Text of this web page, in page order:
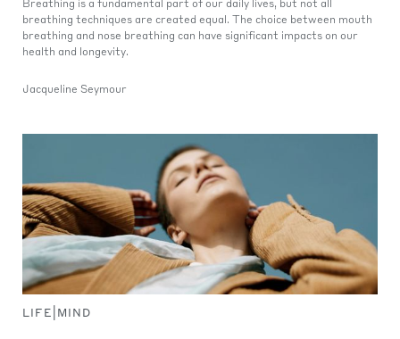
Breathing is a fundamental part of our daily lives, but not all
breathing techniques are created equal. The choice between mouth
breathing and nose breathing can have significant impacts on our
health and longevity.
Jacqueline Seymour
LIFE MIND